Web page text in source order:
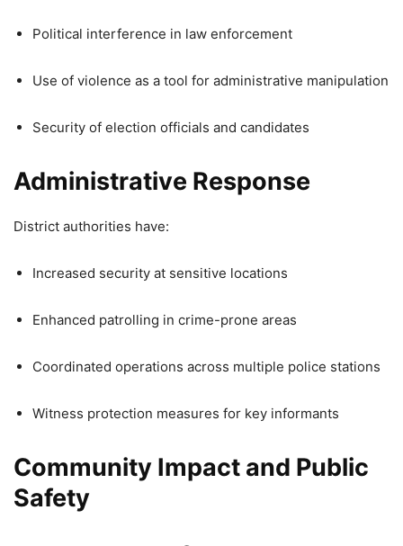
Political interference in law enforcement
Use of violence as a tool for administrative manipulation
Security of election officials and candidates
Administrative Response
District authorities have:
Increased security at sensitive locations
Enhanced patrolling in crime-prone areas
Coordinated operations across multiple police stations
Witness protection measures for key informants
Community Impact and Public
Safety